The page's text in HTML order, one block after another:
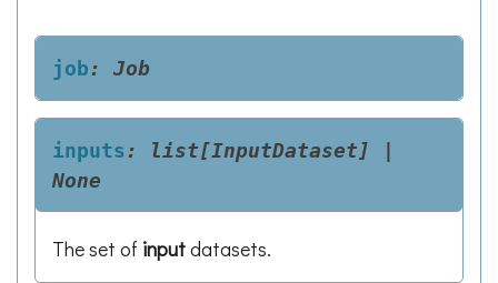
job: Job
inputs: list[InputDataset]
None
The set of inputdatasets.